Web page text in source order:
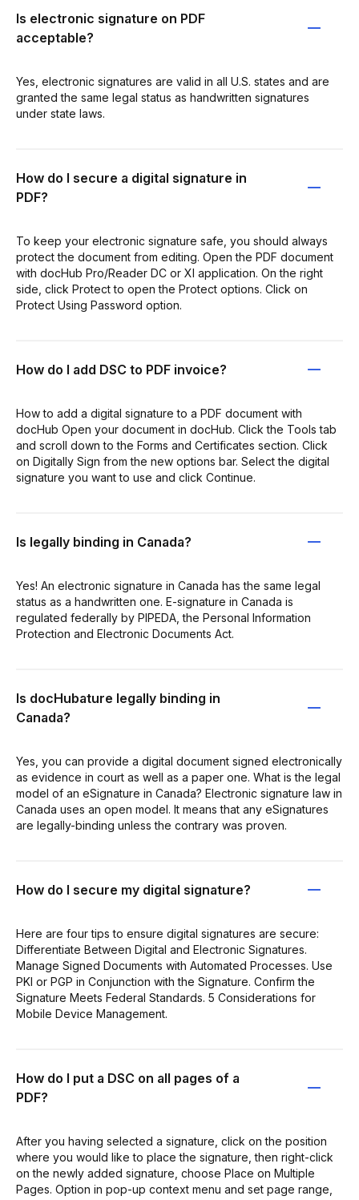
Is electronic signature on PDF
acceptable?
Yes, electronic signatures are valid in all U.S. states and are
granted the same legal status as handwritten signatures
under state laws.
How do I secure a digital signature in
PDF?
To keep your electronic signature safe, you should always
protect the document from editing. Open the PDF document
with docHub Pro/Reader DC or XI application. On the right
side, click Protect to open the Protect options. Click on
Protect Using Password option.
How do I add DSC to PDF invoice?
How to add a digital signature to a PDF document with
docHub Open your document in docHub. Click the Tools tab
and scroll down to the Forms and Certificates section. Click
on Digitally Sign from the new options bar. Select the digital
signature you want to use and click Continue.
Is legally binding in Canada?
Yes! An electronic signature in Canada has the same legal
status as a handwritten one. E-signature in Canada is
regulated federally by PIPEDA, the Personal Information
Protection and Electronic Documents Act.
Is docHubature legally binding in
Canada?
Yes, you can provide a digital document signed electronically
as evidence in court as well as a paper one. What is the legal
model of an eSignature in Canada? Electronic signature law in
Canada uses an open model. It means that any eSignatures
are legally-binding unless the contrary was proven.
How do I secure my digital signature?
Here are four tips to ensure digital signatures are secure:
Differentiate Between Digital and Electronic Signatures.
Manage Signed Documents with Automated Processes. Use
PKI or PGP in Conjunction with the Signature. Confirm the
Signature Meets Federal Standards. 5 Considerations for
Mobile Device Management.
How do I put a DSC on all pages of a
PDF?
After you having selected a signature, click on the position
where you would like to place the signature, then right-click
on the newly added signature, choose Place on Multiple
Pages. Option in pop-up context menu and set page range,